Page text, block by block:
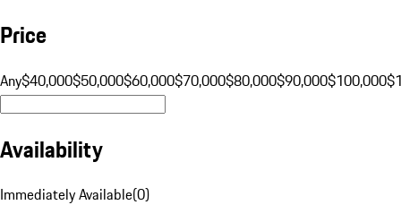
Price
Any$40,000$50,000$60,000$70,000$80,000$90,000$100,000
Availability
Immediately Available(0)